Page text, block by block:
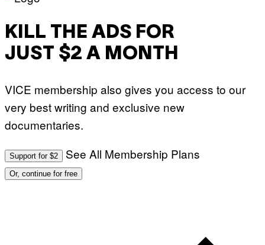
KILL THE ADS FOR
JUST $2 A MONTH
VICE membership also gives you access to our
very best writing and exclusive new
documentaries.
Support for $2 See All Membership Plans
Or, continue for free